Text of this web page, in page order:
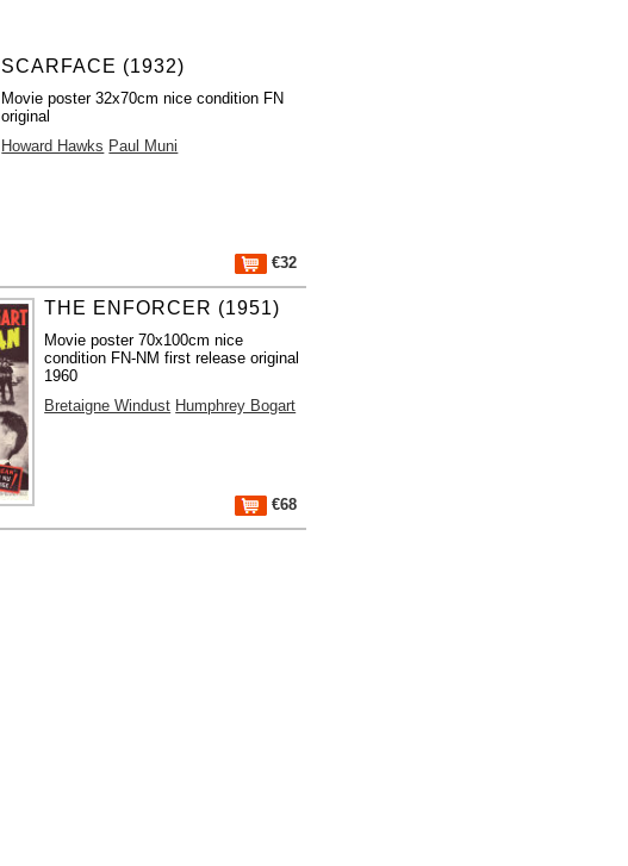
SCARFACE (1932)
Movie poster 32x70cm nice condition FN
original
Howard Hawks Paul Muni
€32
THE ENFORCER (1951)
Movie poster 70x100cm nice
condition FN-NM first release original
1960
Bretaigne Windust Humphrey Bogart
€68